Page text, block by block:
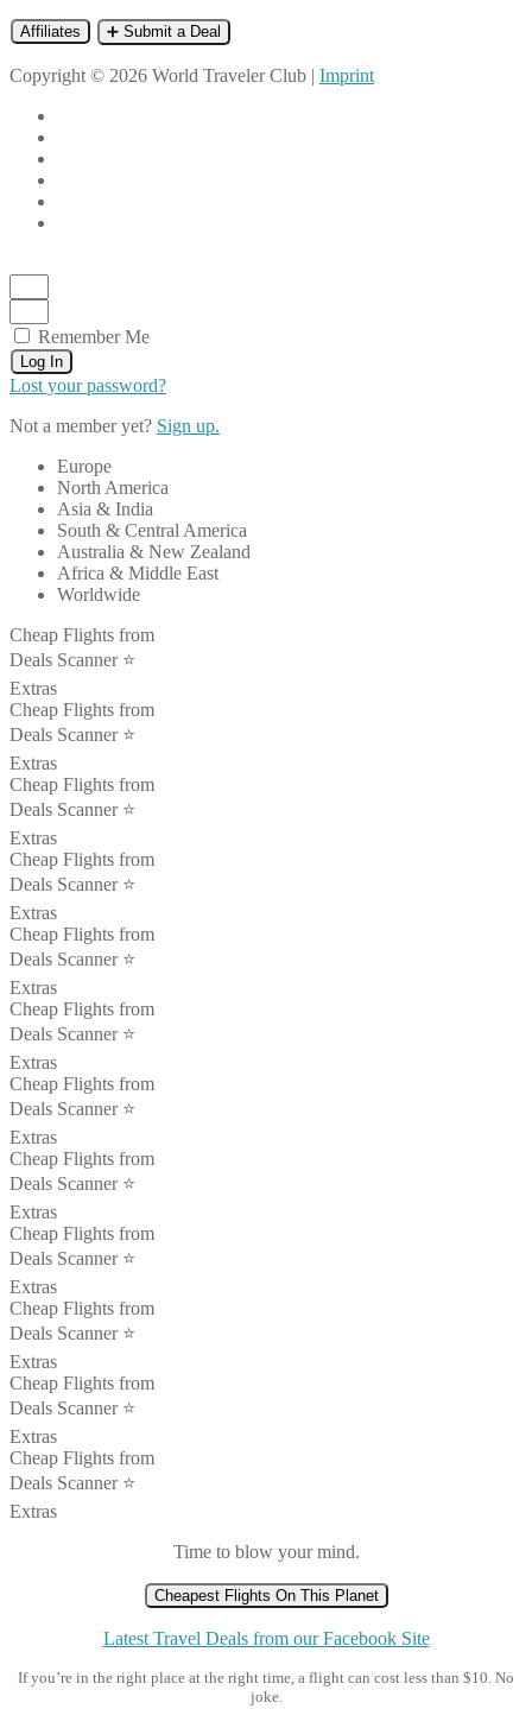
Affiliates ➕ Submit a Deal
Copyright © 2026 World Traveler Club | Imprint
Remember Me
Log In
Lost your password?
Not a member yet? Sign up.
Europe
North America
Asia & India
South & Central America
Australia & New Zealand
Africa & Middle East
Worldwide
Cheap Flights from
Deals Scanner ⭐️
Extras
Cheap Flights from
Deals Scanner ⭐️
Extras
Cheap Flights from
Deals Scanner ⭐️
Extras
Cheap Flights from
Deals Scanner ⭐️
Extras
Cheap Flights from
Deals Scanner ⭐️
Extras
Cheap Flights from
Deals Scanner ⭐️
Extras
Cheap Flights from
Deals Scanner ⭐️
Extras
Cheap Flights from
Deals Scanner ⭐️
Extras
Cheap Flights from
Deals Scanner ⭐️
Extras
Cheap Flights from
Deals Scanner ⭐️
Extras
Cheap Flights from
Deals Scanner ⭐️
Extras
Cheap Flights from
Deals Scanner ⭐️
Extras
Time to blow your mind.
Cheapest Flights On This Planet
Latest Travel Deals from our Facebook Site
If you’re in the right place at the right time, a flight can cost less than $10. No
joke.